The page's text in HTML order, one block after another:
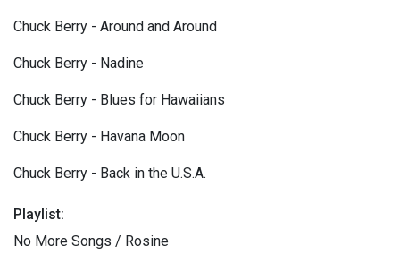
Chuck Berry - Around and Around
Chuck Berry - Nadine
Chuck Berry - Blues for Hawaiians
Chuck Berry - Havana Moon
Chuck Berry - Back in the U.S.A.
Playlist:
No More Songs / Rosine